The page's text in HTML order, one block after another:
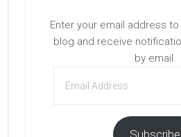
Enter your email address
blog and receive
by email.
Address
Subscribe